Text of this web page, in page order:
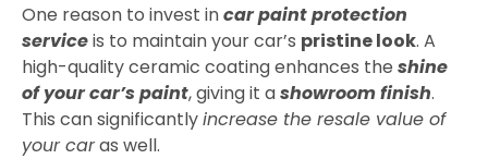
One reason to invest incar paint protection
serviceis to maintain your car’s pristine look. A
high-quality ceramic coating enhances the shine
of your car’s paint, giving it ashowroom finish.
This can significantlyincrease the resale value of
your caras well.